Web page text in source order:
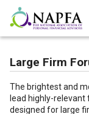
Large Firm
The brightest and
lead highly-
designed for large